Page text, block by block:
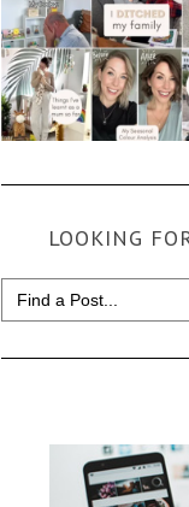
LOOKING
Search
for: